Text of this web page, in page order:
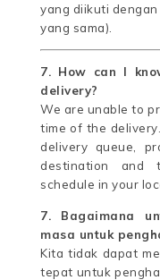
yang diikuti
yang sama).
7. How can I
delivery?
We are unable to
time of the
delivery queue,
destination and
schedule in your
7. Bagaimana
masa untuk
Kita tidak dapat
tepat untuk